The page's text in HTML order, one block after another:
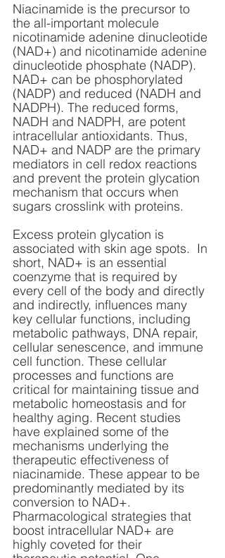
Niacinamide is the precursor to
the all-important molecule
nicotinamide adenine dinucleotide
(NAD+) and nicotinamide adenine
dinucleotide phosphate (NADP).
NAD+ can be phosphorylated
(NADP) and reduced (NADH and
NADPH). The reduced forms,
NADH and NADPH, are potent
intracellular antioxidants. Thus,
NAD+ and NADP are the primary
mediators in cell redox reactions
and prevent the protein glycation
mechanism that occurs when
sugars crosslink with proteins.
Excess protein glycation is
associated with skin age spots.  In
short, NAD+ is an essential
coenzyme that is required by
every cell of the body and directly
and indirectly, influences many
key cellular functions, including
metabolic pathways, DNA repair,
cellular senescence, and immune
cell function. These cellular
processes and functions are
critical for maintaining tissue and
metabolic homeostasis and for
healthy aging. Recent studies
have explained some of the
mechanisms underlying the
therapeutic effectiveness of
niacinamide. These appear to be
predominantly mediated by its
conversion to NAD+.
Pharmacological strategies that
boost intracellular NAD+ are
highly coveted for their